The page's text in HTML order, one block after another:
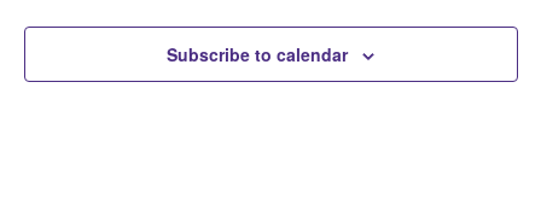
Subscribe to calendar